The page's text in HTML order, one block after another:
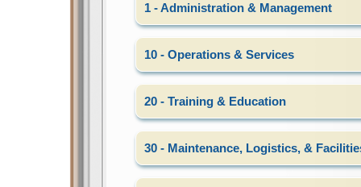
1 - Administration & Management
10 - Operations & Services
20 - Training & Education
30 - Maintenance, Logistics, &